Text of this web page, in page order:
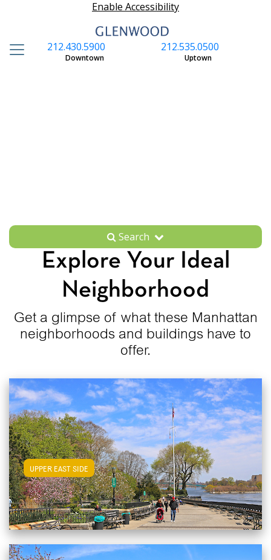
Enable Accessibility
212.535.0500
Uptown
212.430.5900
Downtown
Search
Explore Your Ideal
Neighborhood
Get a glimpse of what these Manhattan
neighborhoods and buildings have to
offer.
UPPER EAST SIDEView Upper East Side Apartments